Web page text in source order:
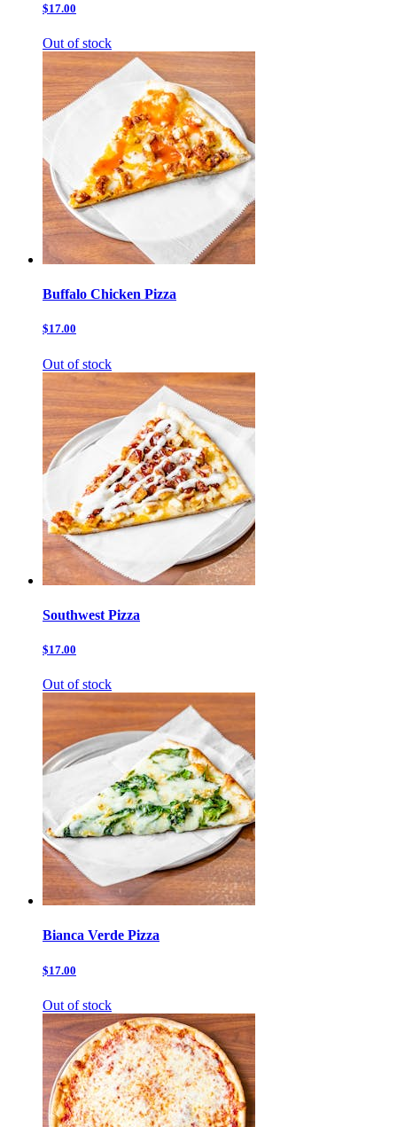
$17.00
Out of stock
Buffalo Chicken Pizza
$17.00
Out of stock
Southwest Pizza
$17.00
Out of stock
Bianca Verde Pizza
$17.00
Out of stock